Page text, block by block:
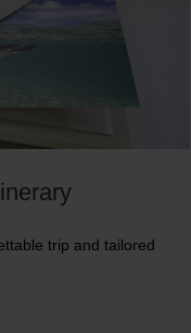
trip and tailored